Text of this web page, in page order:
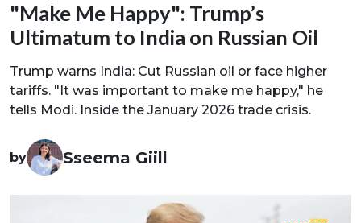
"Make Me Happy": Trump’s
Ultimatum to India on Russian Oil
Trump warns India: Cut Russian oil or face higher
tariffs. "It was important to make me happy," he
tells Modi. Inside the January 2026 trade crisis.
by Sseema Giill